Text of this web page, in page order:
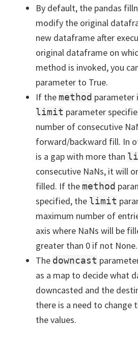
By default, the pandas
modify the original
new dataframe after
original dataframe on
method is invoked, you
parameter to True.
If the method parameter
limit parameter
number of consecutive
forward/backward fill. In
is a gap with more than
consecutive NaNs, it will
filled. If the method
specified, the limit
maximum number of
axis where NaNs will be
greater than 0 if not None.
The downcast
as a map to decide what
downcasted and the
there is a need to change
the values.